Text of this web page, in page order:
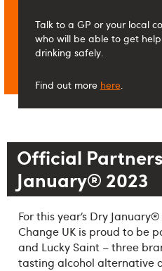
Talk to a GP or your local
who will be able to get
drinking safely.
Find out more here.
Official
January® 2023
For this year’s Dry January®
Change UK is proud to be
and Lucky Saint – three
tasting alcohol alternative